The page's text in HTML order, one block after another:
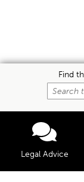
Find
Legal Advice